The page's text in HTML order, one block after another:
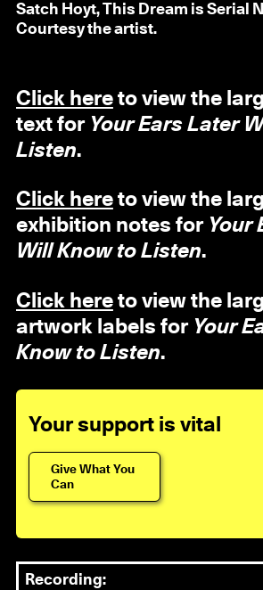
Satch Hoyt, This Dream is Serial
Courtesy the artist.
Click hereto view the
text for Your Ears Later
Listen.
Click hereto view the
exhibition notes for Your
Will Know to Listen.
Click hereto view the
artwork labels for Your
Know to Listen.
Your support is vital
Give What You
Can
Recording: